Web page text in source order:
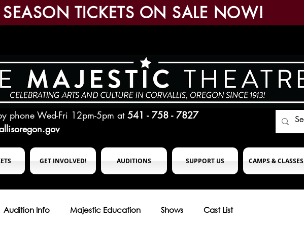
SEASON TICKETS ON SALE NOW!
phone Wed-Fri 12pm-5pm at 541 - 758 - 7827
GET INVOLVED! AUDITIONS SUPPORT US CAMPS & CLASSES
Audition Info Majestic Education Shows Cast List